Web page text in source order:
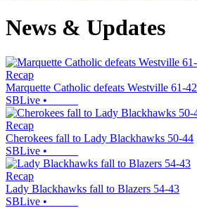
News & Updates
Recap
Marquette Catholic defeats Westville 61-42
SBLive •
Recap
Cherokees fall to Lady Blackhawks 50-44
SBLive •
Recap
Lady Blackhawks fall to Blazers 54-43
SBLive •